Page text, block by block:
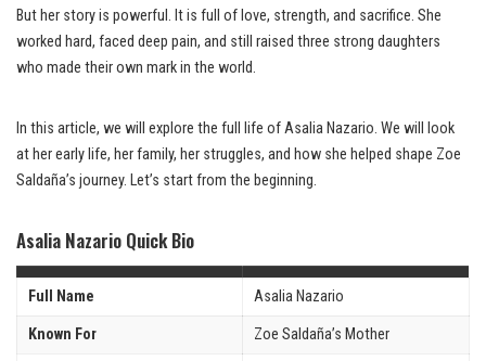
But her story is powerful. It is full of love, strength, and sacrifice. She
worked hard, faced deep pain, and still raised three strong daughters
who made their own mark in the world.
In this article, we will explore the full life of Asalia Nazario. We will look
at her early life, her family, her struggles, and how she helped shape Zoe
Saldaña’s journey. Let’s start from the beginning.
Asalia Nazario Quick Bio
Full Name Asalia Nazario
Known For Zoe Saldaña’s Mother